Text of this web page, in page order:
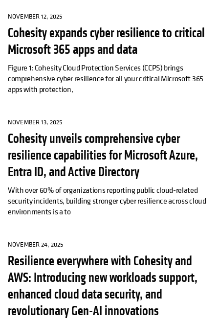
NOVEMBER 12, 2025
Cohesity expands cyber resilience to critical
Microsoft 365 apps and data
Figure 1: Cohesity Cloud Protection Services (CCPS) brings
comprehensive cyber resilience for all your critical Microsoft 365
apps with protection,
NOVEMBER 13, 2025
Cohesity unveils comprehensive cyber
resilience capabilities for Microsoft Azure,
Entra ID, and Active Directory
With over 60% of organizations reporting public cloud-related
security incidents, building stronger cyber resilience across cloud
environments is a to
NOVEMBER 24, 2025
Resilience everywhere with Cohesity and
AWS: Introducing new workloads support,
enhanced cloud data security, and
revolutionary Gen-AI innovations